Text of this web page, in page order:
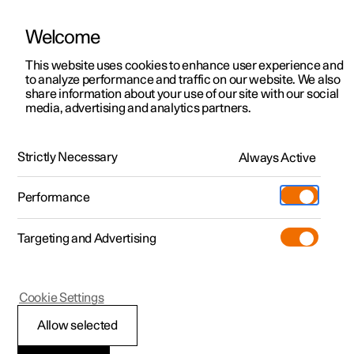
ManualVideo gallerySoftware updates
Polestar 2 - 2025
Welcome
This website uses cookies to enhance user experience and
to analyze performance and traffic on our website. We also
share information about your use of our site with our social
media, advertising and analytics partners.
Strictly Necessary Always Active
Performance
Targeting and Advertising
Allow selected
Cookie Settings